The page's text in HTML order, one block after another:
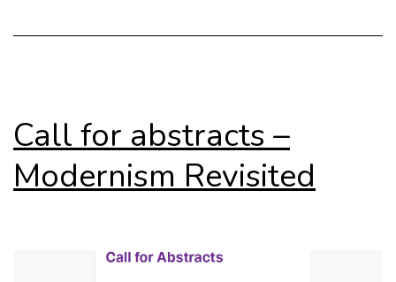
Call for abstracts –
Modernism Revisited